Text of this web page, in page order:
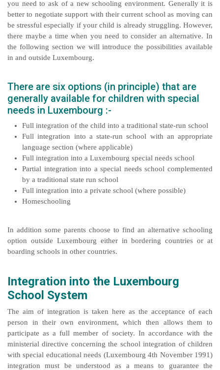
you need to ask of a new schooling environment. Generally it is
better to negotiate support with their current school as moving can
be stressful especially if your child is already struggling. However,
there maybe a time when you need to consider an alternative. In
the following section we will introduce the possibilities available
in and outside Luxembourg.
There are six options (in principle) that are
generally available for children with special
needs in Luxembourg :-
Full integration of the child into a traditional state-run school
Full integration into a state-run school with an appropriate
language section (where applicable)
Full integration into a Luxembourg special needs school
Partial integration into a special needs school complemented
by a traditional state run school
Full integration into a private school (where possible)
Homeschooling
In addition some parents choose to find an alternative schooling
option outside Luxembourg either in bordering countries or at
boarding schools in other countries.
Integration into the Luxembourg
School System
The aim of integration is taken here as the acceptance of each
person in their own environment, which then allows them to
participate as a full member of society. In accordance with the
ministerial directive concerning the school integration of children
with special educational needs (Luxembourg 4th November 1991)
integration must be understood as a means to guarantee the